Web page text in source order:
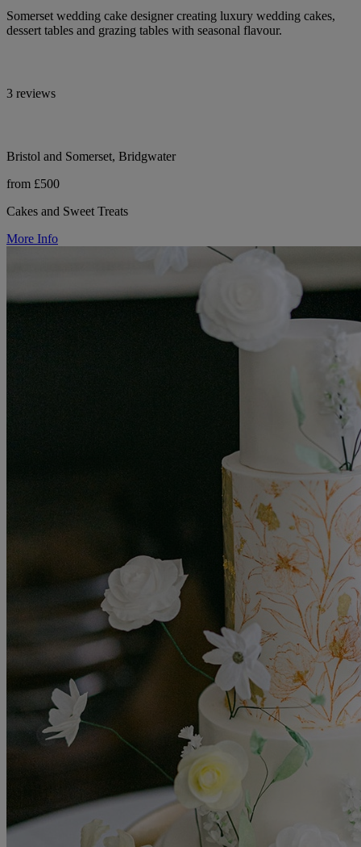
Somerset wedding cake designer creating luxury wedding cakes,
dessert tables and grazing tables with seasonal flavour.
3 reviews
Bristol and Somerset, Bridgwater
from £500
Cakes and Sweet Treats
More Info